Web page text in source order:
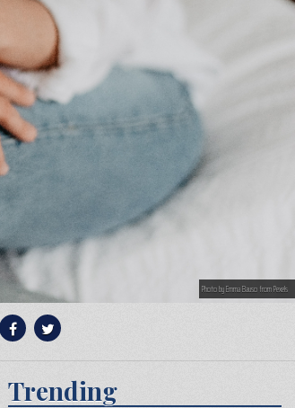
Photo by Emma Bauso from Pexels
Trending